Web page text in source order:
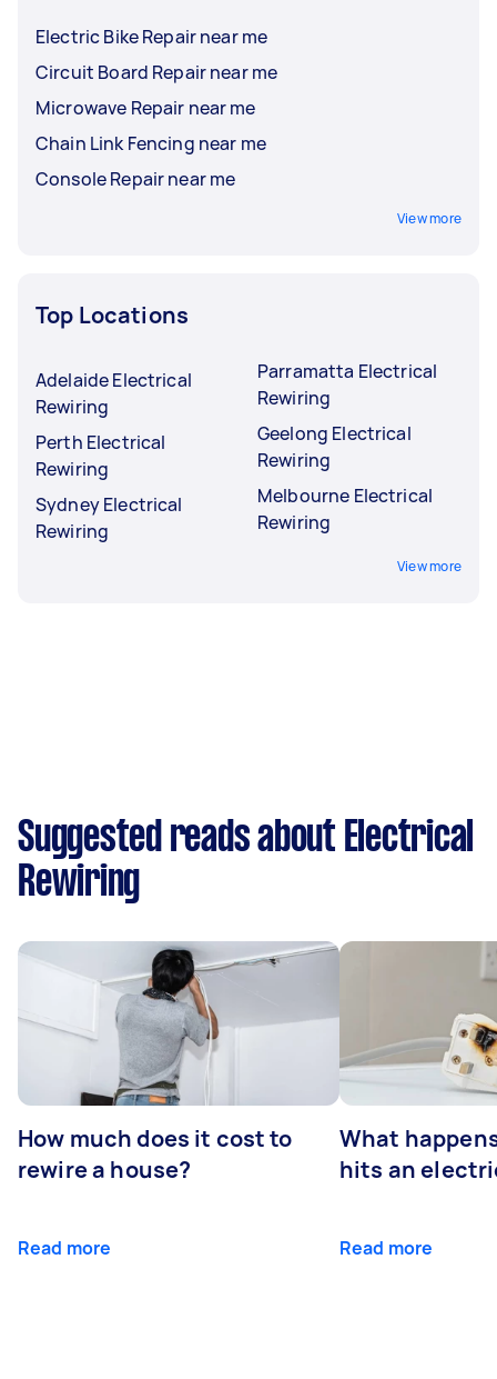
Electric Bike Repair near me
Circuit Board Repair near me
Microwave Repair near me
Chain Link Fencing near me
Console Repair near me
View more
Top Locations
Adelaide Electrical
Rewiring
Perth Electrical
Rewiring
Sydney Electrical
Rewiring
Parramatta Electrical
Rewiring
Geelong Electrical
Rewiring
Melbourne Electrical
Rewiring
View more
Suggested reads about Electrical
Rewiring
How much does it cost to
rewire a house?
Read more
What
hits an
Read more